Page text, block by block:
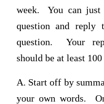
week. You can
question and reply
question. Your
should be at least
A. Start off by
your own words.